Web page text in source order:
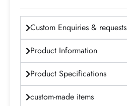
Custom Enquiries & requests
Product Information
Product Specifications
custom-made items